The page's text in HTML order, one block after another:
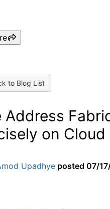
to Blog List
Address
on Cloud
Upadhye posted 07/